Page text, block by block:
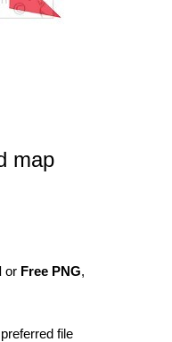
map
or Free PNG,
file